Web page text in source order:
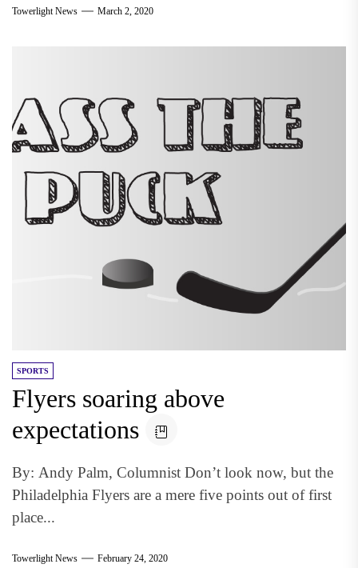
Towerlight News March 2, 2020
SPORTS
Flyers soaring above
expectations
By: Andy Palm, Columnist Don’t look now, but the
Philadelphia Flyers are a mere five points out of first
place...
Towerlight News February 24, 2020